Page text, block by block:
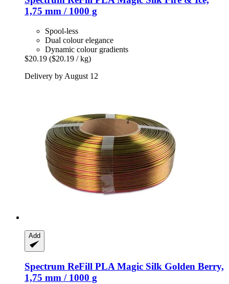
1,75 mm / 1000 g
Spool-less
Dual colour elegance
Dynamic colour gradients
$20.19 ($20.19 / kg)
Delivery by August 12
Add
Spectrum ReFill PLA Magic Silk Golden Berry,
1,75 mm / 1000 g